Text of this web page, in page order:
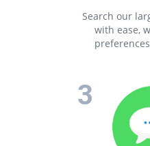
Search our
with ease,